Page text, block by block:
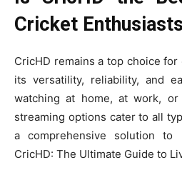
Cricket
CricHD remains a top choice
its versatility, reliability, and
watching at home, at work, or
streaming options cater to all
a comprehensive solution
CricHD: The Ultimate Guide to